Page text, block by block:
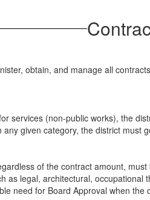
obtain, and manage all
services (non-public works), the
given category, the district
of the contract amount,
as legal, architectural,
need for Board Approval when